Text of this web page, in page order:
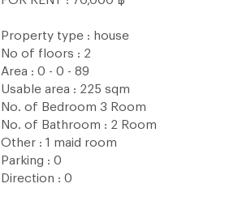
Property type : house
No of floors : 2
Area : 0 - 0 - 89
Usable area : 225 sqm
No. of Bedroom 3 Room
No. of Bathroom : 2 Room
Other : 1 maid room
Parking : 0
Direction : 0